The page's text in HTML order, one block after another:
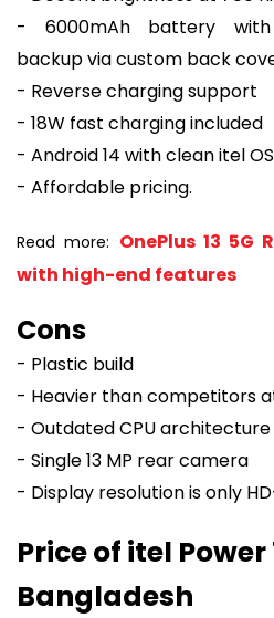
- 6000mAh battery with
backup via custom back
- Reverse charging support
- 18W fast charging included
- Android 14 with clean itel OS
- Affordable pricing.
Read more: OnePlus 13 5G
with high-end features
Cons
- Plastic build
- Heavier than competitors
- Outdated CPU
- Single 13 MP rear camera
- Display resolution is only
Price of itel Power
Bangladesh